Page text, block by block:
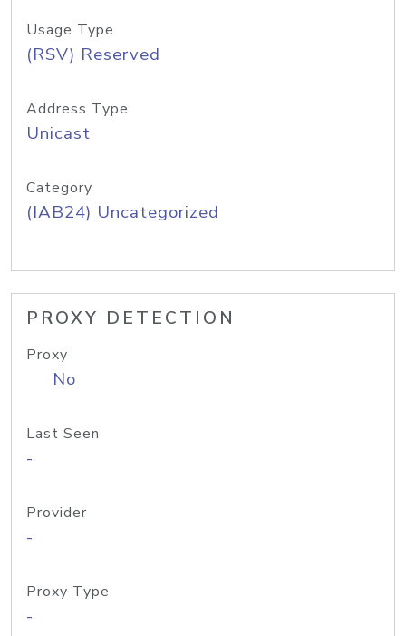
Usage Type
(RSV) Reserved
Address Type
Unicast
Category
(IAB24) Uncategorized
PROXY DETECTION
Proxy
No
Last Seen
-
Provider
-
Proxy Type
-